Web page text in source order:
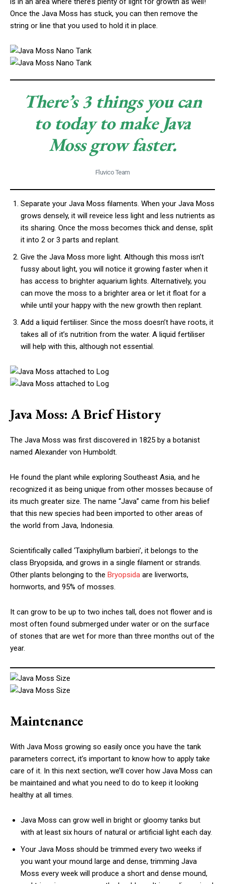
Once the Java Moss has stuck, you can then remove the
string or line that you used to hold it in place.
There’s 3 things you can
to today to make Java
Moss grow faster.
Fluvico Team
Separate your Java Moss filaments. When your Java Moss
grows densely, it will reveice less light and less nutrients as
its sharing. Once the moss becomes thick and dense, split
it into 2 or 3 parts and replant.
Give the Java Moss more light. Although this moss isn’t
fussy about light, you will notice it growing faster when it
has access to brighter aquarium lights. Alternatively, you
can move the moss to a brighter area or let it float for a
while until your happy with the new growth then replant.
Add a liquid fertiliser. Since the moss doesn’t have roots, it
takes all of it’s nutrition from the water. A liquid fertiliser
will help with this, although not essential.
Java Moss: A Brief History
The Java Moss was first discovered in 1825 by a botanist
named Alexander von Humboldt.
He found the plant while exploring Southeast Asia, and he
recognized it as being unique from other mosses because of
its much greater size. The name “Java” came from his belief
that this new species had been imported to other areas of
the world from Java, Indonesia.
Scientifically called ‘Taxiphyllum barbieri’, it belongs to the
class Bryopsida, and grows in a single filament or strands.
Other plants belonging to the Bryopsida are liverworts,
hornworts, and 95% of mosses.
It can grow to be up to two inches tall, does not flower and is
most often found submerged under water or on the surface
of stones that are wet for more than three months out of the
year.
Maintenance
With Java Moss growing so easily once you have the tank
parameters correct, it’s important to know how to apply take
care of it. In this next section, we’ll cover how Java Moss can
be maintained and what you need to do to keep it looking
healthy at all times.
Java Moss can grow well in bright or gloomy tanks but
with at least six hours of natural or artificial light each day.
Your Java Moss should be trimmed every two weeks if
you want your mound large and dense, trimming Java
Moss every week will produce a short and dense mound,